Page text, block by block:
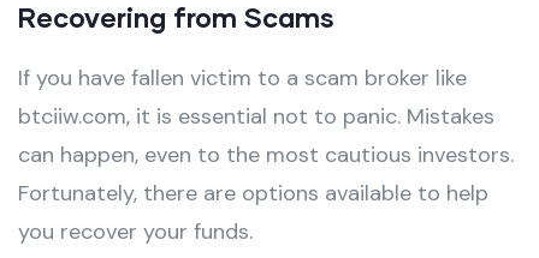
Recovering from Scams
If you have fallen victim to a scam broker like
btciiw.com, it is essential not to panic. Mistakes
can happen, even to the most cautious investors.
Fortunately, there are options available to help
you recover your funds.